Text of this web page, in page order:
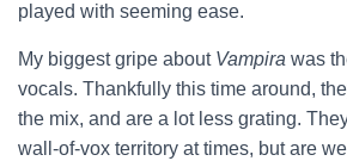
played with seeming ease.
My biggest gripe about Vampira was
vocals. Thankfully this time around,
the mix, and are a lot less grating.
wall-of-vox territory at times, but are